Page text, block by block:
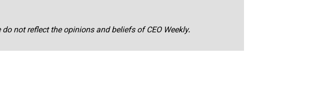
not reflect the opinions and beliefs of CEO Weekly.